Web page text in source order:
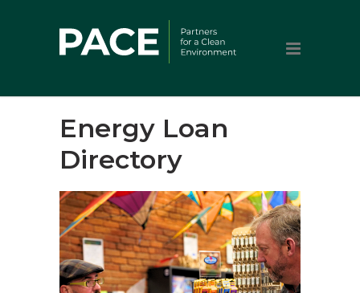
Energy Loan
Directory